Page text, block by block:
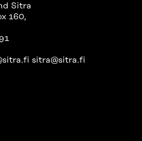
Sitra
160,
sitra@sitra.fi